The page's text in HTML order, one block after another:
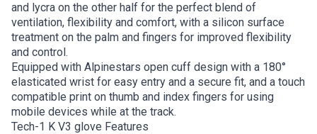
and lycra on the other half for the perfect blend of
ventilation, flexibility and comfort, with a silicon surface
treatment on the palm and fingers for improved flexibility
and control.
Equipped with Alpinestars open cuff design with a 180°
elasticated wrist for easy entry and a secure fit, and a touch
compatible print on thumb and index fingers for using
mobile devices while at the track.
Tech-1 K V3 glove Features